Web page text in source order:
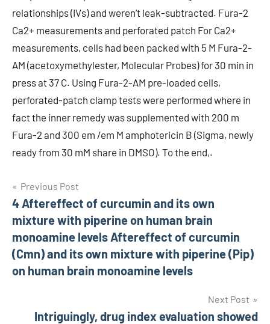
relationships (IVs) and weren’t leak-subtracted. Fura-2
Ca2+ measurements and perforated patch For Ca2+
measurements, cells had been packed with 5 M Fura-2-
AM (acetoxymethylester, Molecular Probes) for 30 min in
press at 37 C. Using Fura-2-AM pre-loaded cells,
perforated-patch clamp tests were performed where in
fact the inner remedy was supplemented with 200 m
Fura-2 and 300 em /em M amphotericin B (Sigma, newly
ready from 30 mM share in DMSO). To the end,.
Post
navigation
Previous Post
4 Aftereffect of curcumin and its own
mixture with piperine on human brain
monoamine levels Aftereffect of curcumin
(Cmn) and its own mixture with piperine (Pip)
on human brain monoamine levels
Next Post
Intriguingly, drug index evaluation showed